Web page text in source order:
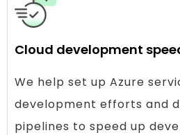
Cloud development
We help set up Azure
development efforts and
pipelines to speed up